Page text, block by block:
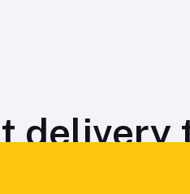
delivery